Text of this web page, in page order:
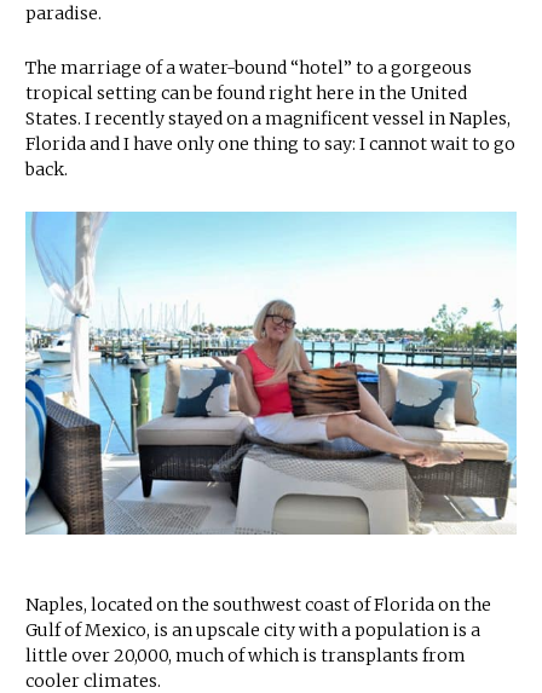
paradise.
The marriage of a water-bound “hotel” to a gorgeous
tropical setting can be found right here in the United
States. I recently stayed on a magnificent vessel in Naples,
Florida and I have only one thing to say: I cannot wait to go
back.
Naples, located on the southwest coast of Florida on the
Gulf of Mexico, is an upscale city with a population is a
little over 20,000, much of which is transplants from
cooler climates.